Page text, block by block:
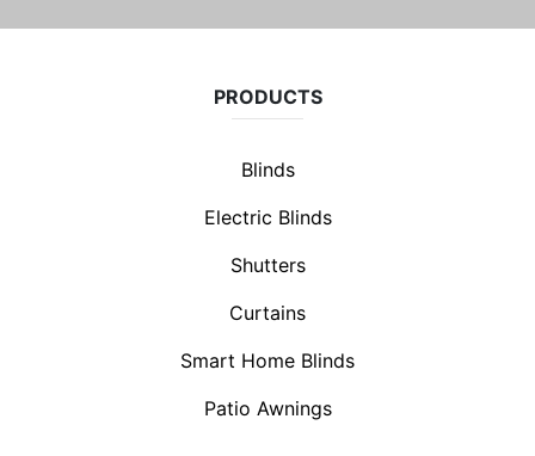
PRODUCTS
Blinds
Electric Blinds
Shutters
Curtains
Smart Home Blinds
Patio Awnings